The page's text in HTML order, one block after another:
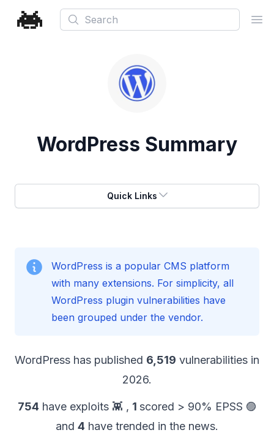
Search
WordPress Summary
Quick Links
WordPress is a popular CMS platform
with many extensions. For simplicity, all
WordPress plugin vulnerabilities have
been grouped under the vendor.
WordPress has published 6,519 vulnerabilities in
2026.
754 have exploits 👾 , 1 scored > 90% EPSS 🟣
and 4 have trended in the news.